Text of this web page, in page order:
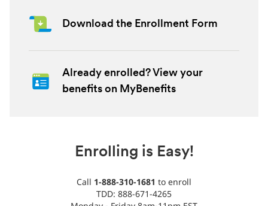
Download the Enrollment Form
Already enrolled? View your
benefits on MyBenefits
Enrolling is Easy!
Call 1-888-310-1681 to enroll
TDD: 888-671-4265